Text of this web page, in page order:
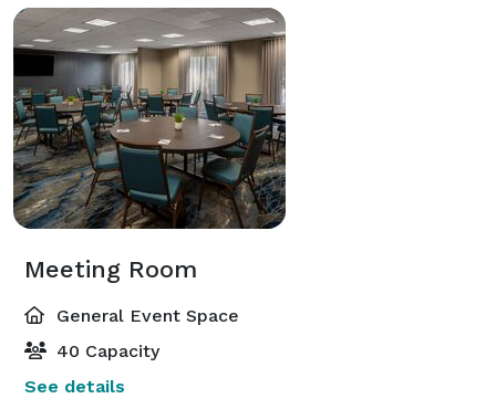
Meeting Room
General Event Space
40 Capacity
See details